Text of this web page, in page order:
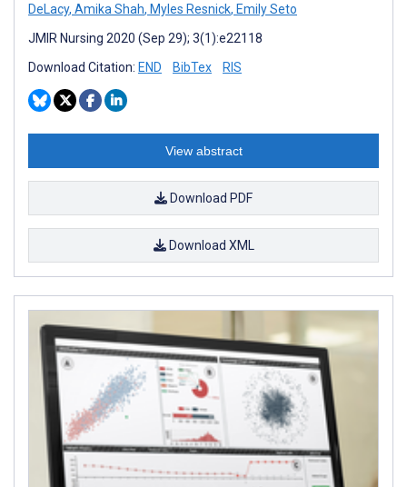
DeLacy, Amika Shah, Myles Resnick, Emily Seto
JMIR Nursing 2020 (Sep 29); 3(1):e22118
Download Citation: END BibTex RIS
View abstract
Download PDF
Download XML